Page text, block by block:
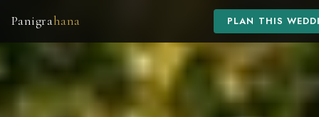
Panigrahana PLAN THIS